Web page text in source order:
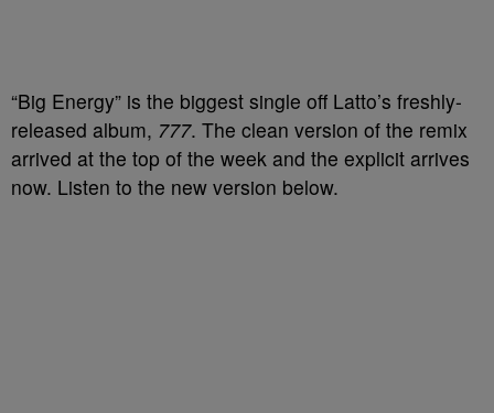
“Big Energy” is the biggest single off Latto’s freshly-
released album, 777. The clean version of the remix
arrived at the top of the week and the explicit arrives
now. Listen to the new version below.